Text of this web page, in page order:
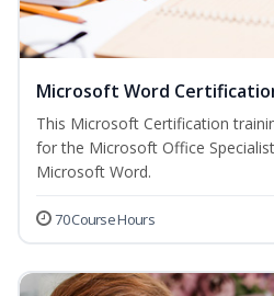
Microsoft Word
This Microsoft Certification
for the Microsoft Office
Microsoft Word.
70 Course Hours